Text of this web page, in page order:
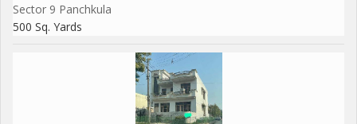
Sector 9 Panchkula
500 Sq. Yards